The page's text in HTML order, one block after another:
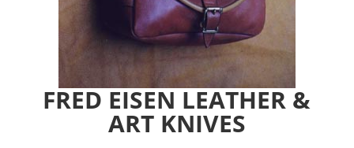
FRED EISEN LEATHER &
ART KNIVES